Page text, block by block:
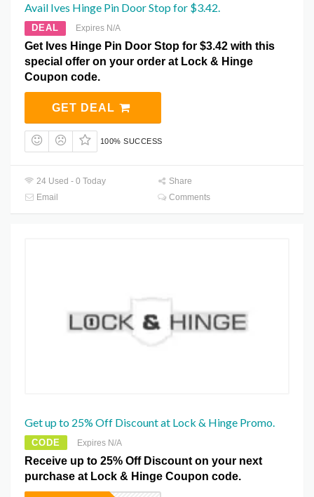
Avail Ives Hinge Pin Door Stop for $3.42.
DEAL Expires N/A
Get Ives Hinge Pin Door Stop for $3.42 with this
special offer on your order at Lock & Hinge
Coupon code.
GET DEAL
100% SUCCESS
24 Used - 0 Today
Share
Email
Comments
Get up to 25% Off Discount at Lock & Hinge Promo.
CODE Expires N/A
Receive up to 25% Off Discount on your next
purchase at Lock & Hinge Coupon code.